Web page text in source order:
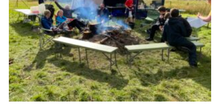
Scouts.org
POR
OSM
Scout Store
Brand Centre
District Website